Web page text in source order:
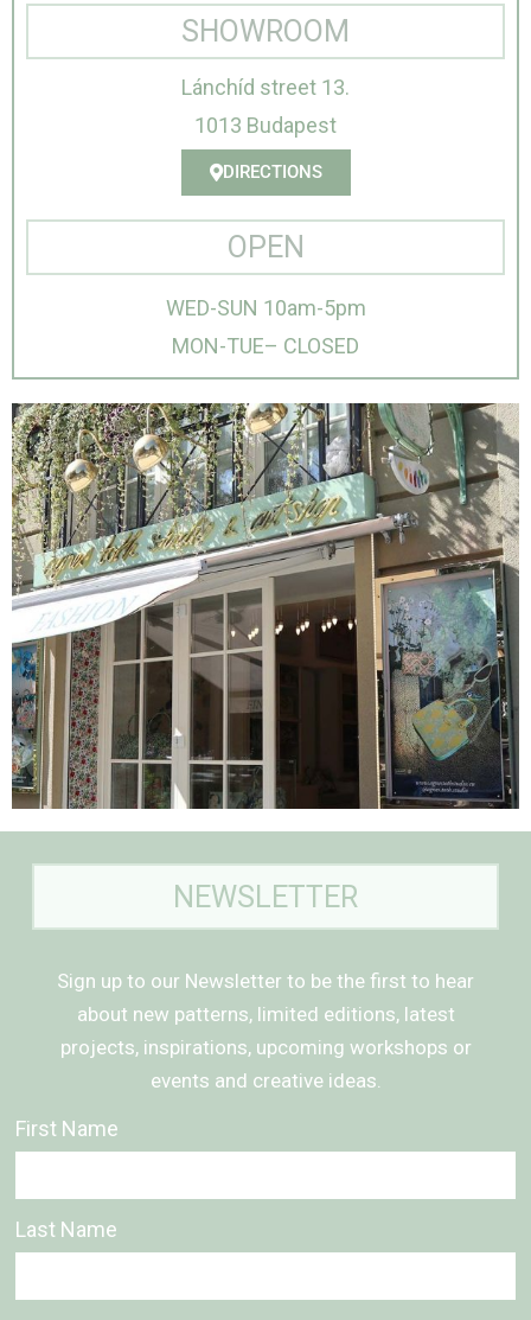
SHOWROOM
Lánchíd street 13.
1013 Budapest
DIRECTIONS
OPEN
WED-SUN 10am-5pm
MON-TUE– CLOSED
NEWSLETTER
Sign up to our Newsletter to be the first to hear
about new patterns, limited editions, latest
projects, inspirations, upcoming workshops or
events and creative ideas.
First Name
Last Name